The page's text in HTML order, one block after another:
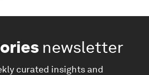
newsletter
curated insights and